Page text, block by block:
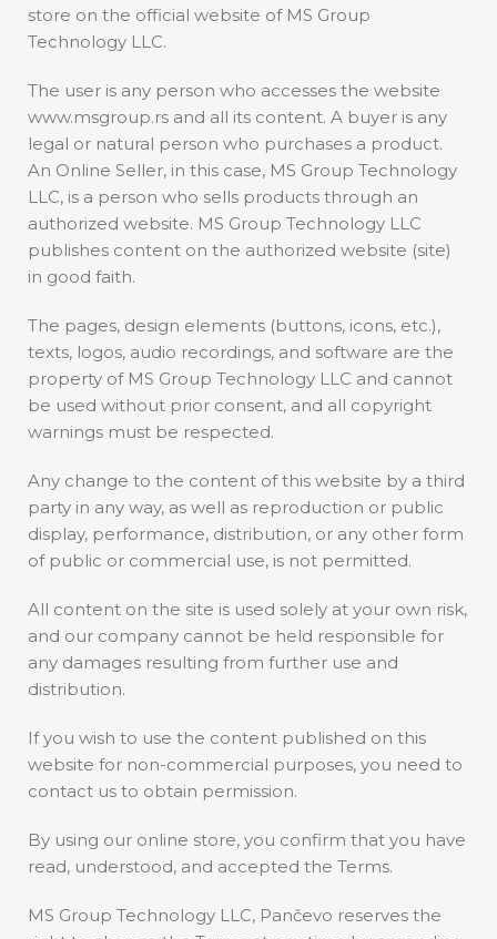
store on the official website of MS Group
Technology LLC.
The user is any person who accesses the website
www.msgroup.rs and all its content. A buyer is any
legal or natural person who purchases a product.
An Online Seller, in this case, MS Group Technology
LLC, is a person who sells products through an
authorized website. MS Group Technology LLC
publishes content on the authorized website (site)
in good faith.
The pages, design elements (buttons, icons, etc.),
texts, logos, audio recordings, and software are the
property of MS Group Technology LLC and cannot
be used without prior consent, and all copyright
warnings must be respected.
Any change to the content of this website by a third
party in any way, as well as reproduction or public
display, performance, distribution, or any other form
of public or commercial use, is not permitted.
All content on the site is used solely at your own risk,
and our company cannot be held responsible for
any damages resulting from further use and
distribution.
If you wish to use the content published on this
website for non-commercial purposes, you need to
contact us to obtain permission.
By using our online store, you confirm that you have
read, understood, and accepted the Terms.
MS Group Technology LLC, Pančevo reserves the